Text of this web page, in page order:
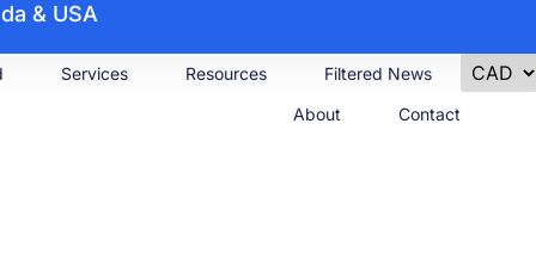
& USA
Services Resources
Filtered News
About
Contact